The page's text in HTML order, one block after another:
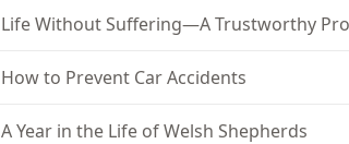
Life Without Suffering—A Trustworthy
How to Prevent Car Accidents
A Year in the Life of Welsh Shepherds